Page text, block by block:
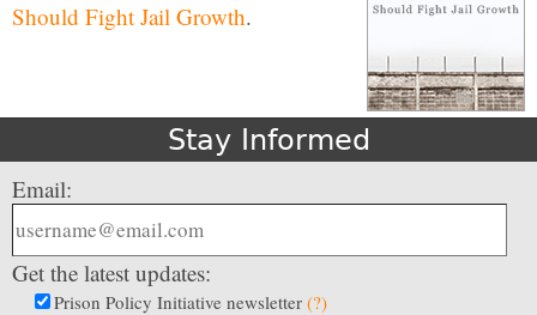
Should Fight Jail Growth.
Stay Informed
Email:
Get the latest updates:
Prison Policy Initiative newsletter (?)